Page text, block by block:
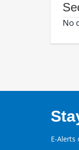
No
E-Alerts